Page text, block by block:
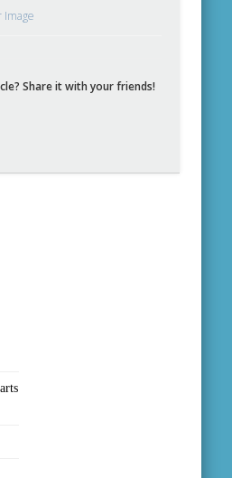
Image
Share it with your friends!